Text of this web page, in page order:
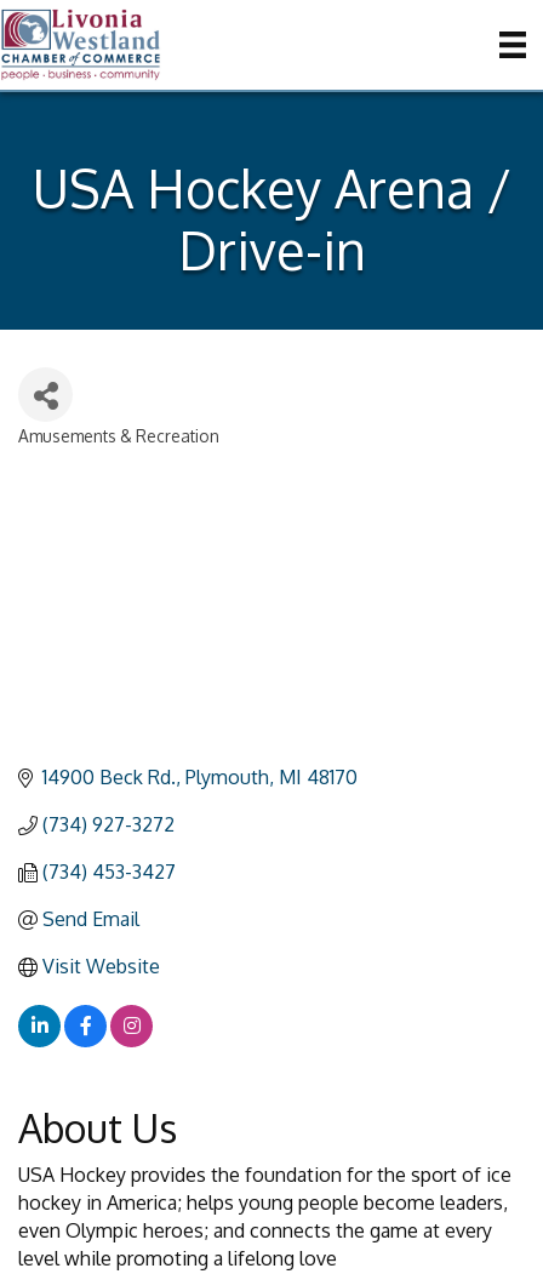
USA Hockey Arena /
Drive-in
Amusements & Recreation
14900 Beck Rd. Plymouth MI 48170
(734) 927-3272
(734) 453-3427
Send Email
Visit Website
About Us
USA Hockey provides the foundation for the sport of ice
hockey in America; helps young people become leaders,
even Olympic heroes; and connects the game at every
level while promoting a lifelong love